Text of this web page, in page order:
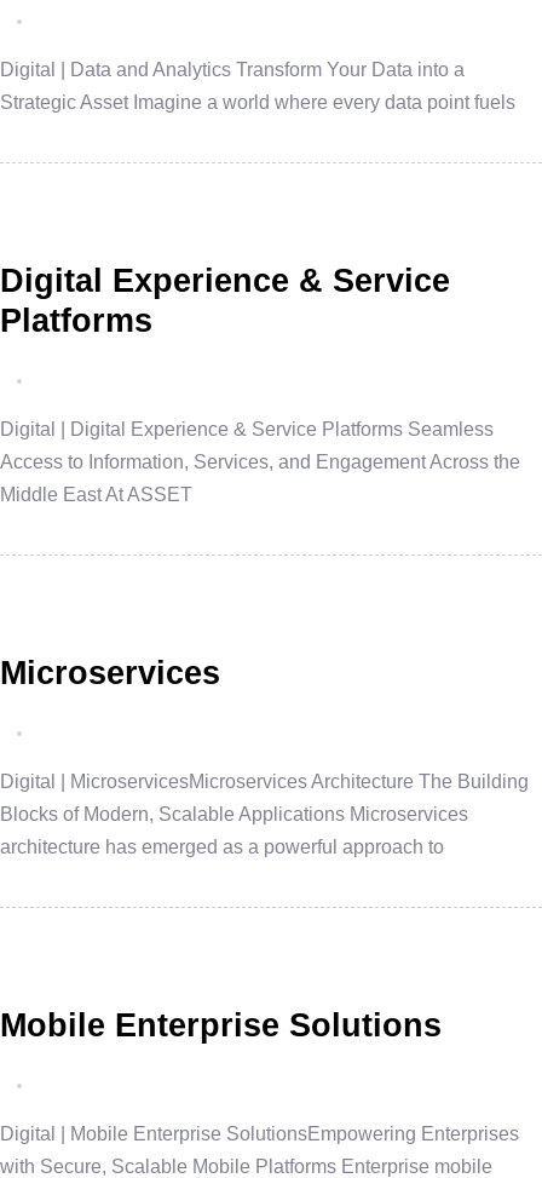
Digital | Data and Analytics Transform Your Data into a
Strategic Asset Imagine a world where every data point fuels
Digital Experience & Service
Platforms
Digital | Digital Experience & Service Platforms Seamless
Access to Information, Services, and Engagement Across the
Middle East At ASSET
Microservices
Digital | MicroservicesMicroservices Architecture The Building
Blocks of Modern, Scalable Applications Microservices
architecture has emerged as a powerful approach to
Mobile Enterprise Solutions
Digital | Mobile Enterprise SolutionsEmpowering Enterprises
with Secure, Scalable Mobile Platforms Enterprise mobile